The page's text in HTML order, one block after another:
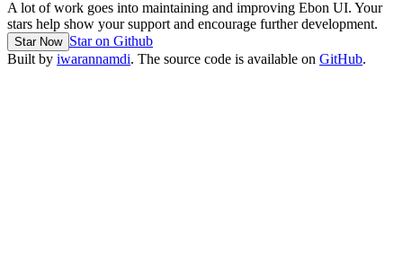
A lot of work goes into maintaining and improving Ebon UI. Your
stars help show your support and encourage further development.
Star Now Star on Github
Built by iwarannamdi. The source code is available on GitHub.